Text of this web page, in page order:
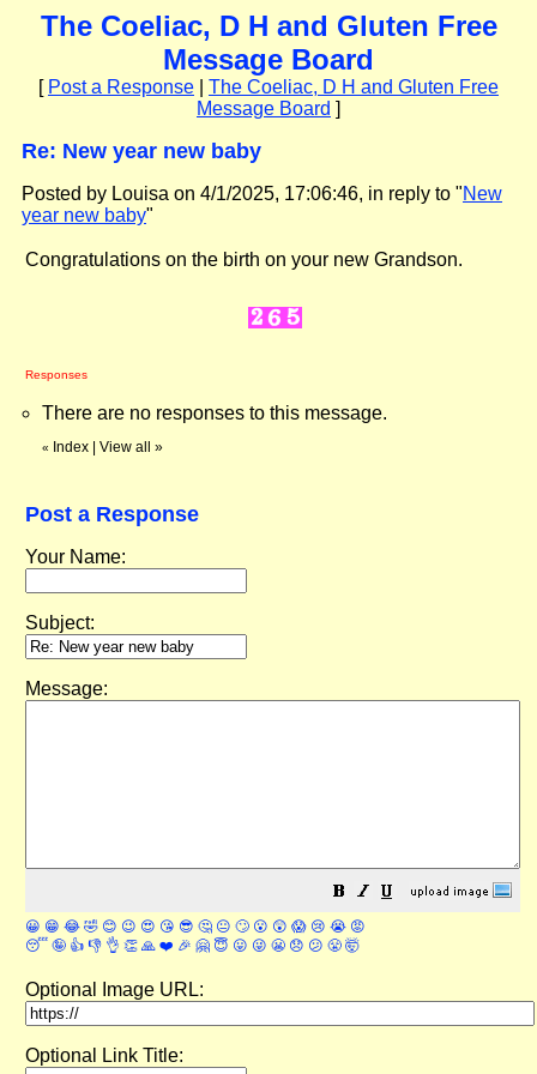
The Coeliac, D H and Gluten Free
Message Board
[ Post a Response
The Coeliac, D H and Gluten Free
Message Board ]
Re: New year new baby
Posted by Louisa on 4/1/2025, 17:06:46, in reply to "New
year new baby"
Congratulations on the birth on your new Grandson.
Responses
There are no responses to this message.
« Index View all »
Post a Response
Your Name:
Subject:
Message:
😀 😁 😂 🤣 😊 😉 😍 😘 😎 🤔 😐 🙄 😮 😲 😱 😢 😭 😡
😴 🤪 👍 👎 👌 👏 🙏 ❤️ 🎉 🤗 😇 😛 😜 😬 😞 😕 😤 🤯
Optional Image URL:
Optional Link Title: